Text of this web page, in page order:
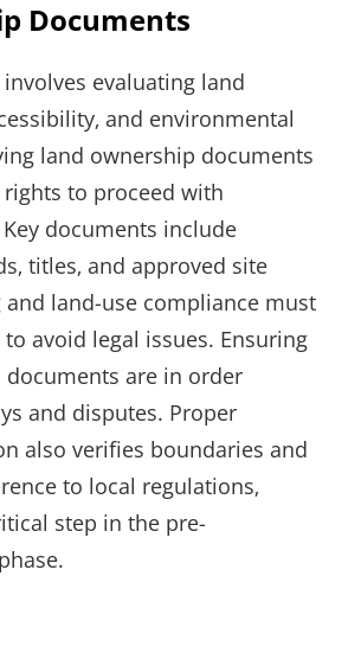
Documents
evaluating land
and environmental
land ownership documents
to proceed with
documents include
titles‚ and approved site
and land-use compliance must
avoid legal issues. Ensuring
are in order
and disputes. Proper
also verifies boundaries and
to local regulations‚
step in the pre-